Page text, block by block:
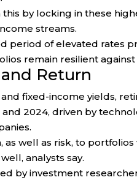
by locking in these
streams.
period of elevated rates
remain resilient
Return
fixed-income yields,
2024, driven by
as well as risk, to
analysts say.
by investment